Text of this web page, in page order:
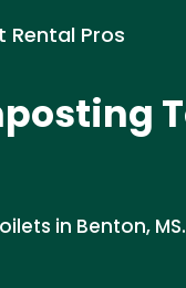
Rental Pros
in Benton, MS.